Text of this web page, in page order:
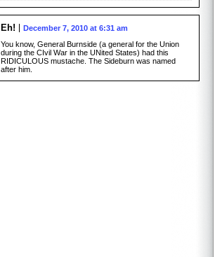
Eh!
December 7, 2010 at 6:31 am
You know, General Burnside (a general for the Union
during the CIvil War in the UNited States) had this
RIDICULOUS mustache. The Sideburn was named
after him.